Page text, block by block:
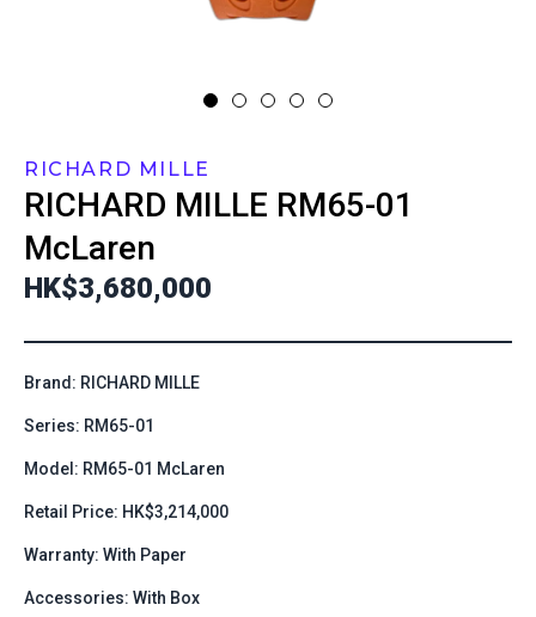
RICHARD MILLE
RICHARD MILLE RM65-01
McLaren
HK$3,680,000
Brand: RICHARD MILLE
Series: RM65-01
Model: RM65-01 McLaren
Retail Price: HK$3,214,000
Warranty: With Paper
Accessories: With Box